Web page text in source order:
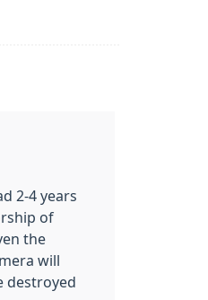
2-4 years
of
the
will
destroyed